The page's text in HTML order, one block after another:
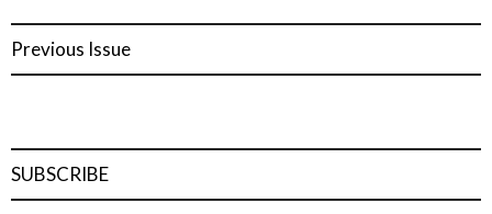
Previous Issue
SUBSCRIBE